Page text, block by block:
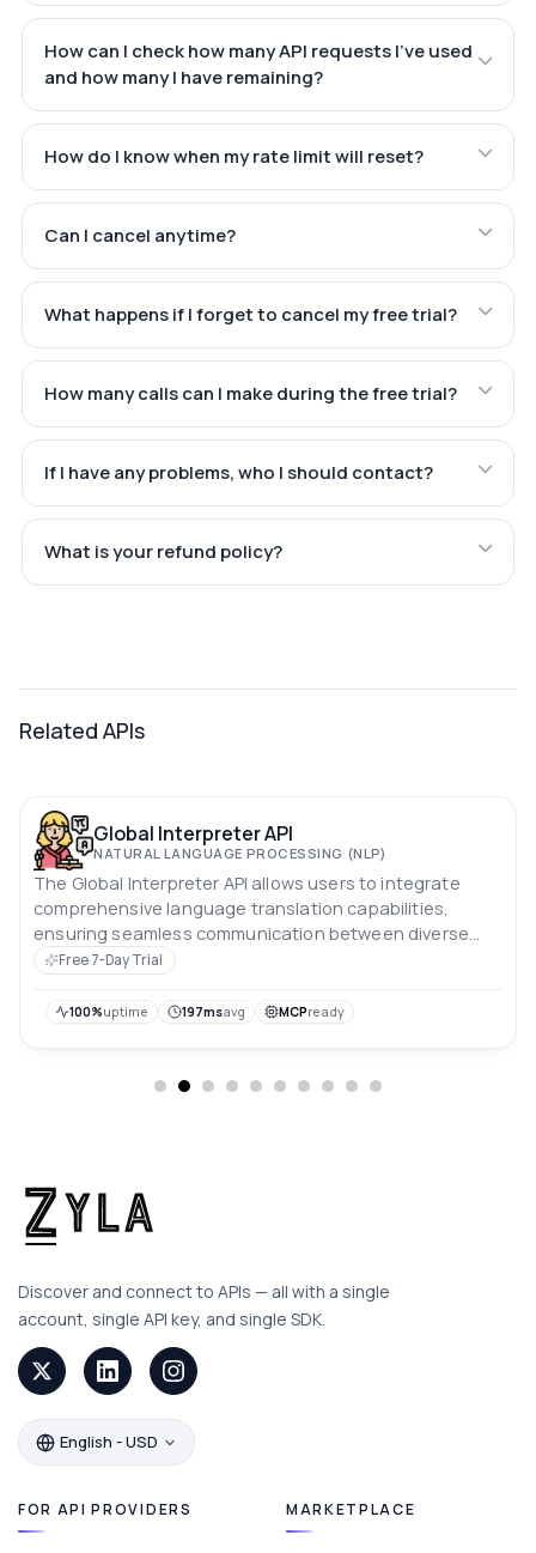
How can I check how many API requests I've used
and how many I have remaining?
How do I know when my rate limit will reset?
Can I cancel anytime?
What happens if I forget to cancel my free trial?
How many calls can I make during the free trial?
If I have any problems, who I should contact?
What is your refund policy?
Related APIs
Global Interpreter API
NATURAL LANGUAGE PROCESSING (NLP)
The Global Interpreter API allows users to integrate
comprehensive language translation capabilities,
ensuring seamless communication between diverse
language communities.
Free 7-Day Trial
100%uptime 197msavg MCPready
Discover and connect to APIs — all with a single
account, single API key, and single SDK.
English - USD
FOR API PROVIDERS MARKETPLACE